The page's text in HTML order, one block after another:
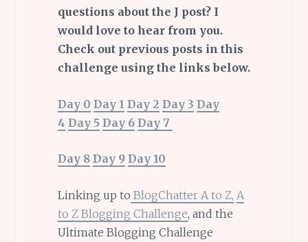
questions about the J post? I
would love to hear from you.
Check out previous posts in this
challenge using the links below.
Day 0 Day 1 Day 2 Day 3 Day
4 Day 5 Day 6 Day 7
Day 8 Day 9 Day 10
Linking up to BlogChatter A to Z, A
to Z Blogging Challenge, and the
Ultimate Blogging Challenge